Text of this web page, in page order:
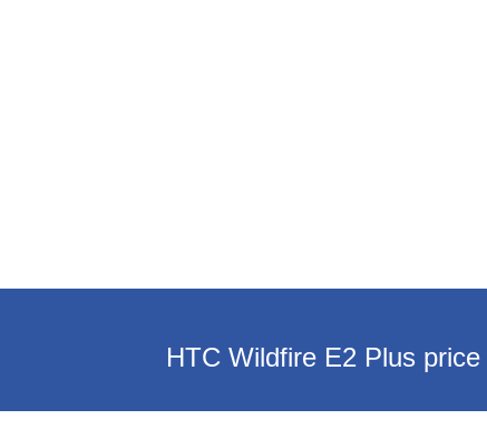
HTC Wildfire E2 Plus